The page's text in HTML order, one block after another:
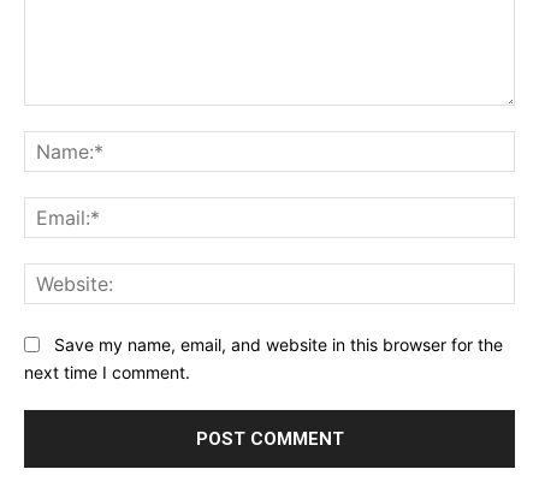
Save my name, email, and website in this browser for the
next time I comment.